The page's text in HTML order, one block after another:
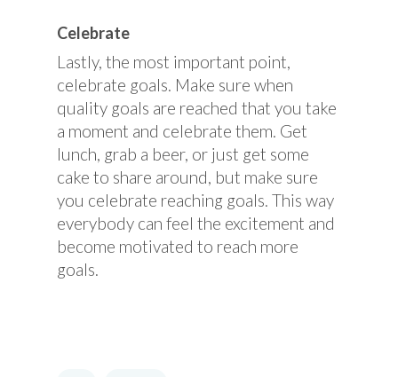
Celebrate
Lastly, the most important point,
celebrate goals. Make sure when
quality goals are reached that you take
a moment and celebrate them. Get
lunch, grab a beer, or just get some
cake to share around, but make sure
you celebrate reaching goals. This way
everybody can feel the excitement and
become motivated to reach more
goals.